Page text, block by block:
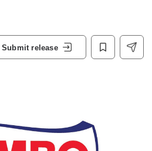
Submit release